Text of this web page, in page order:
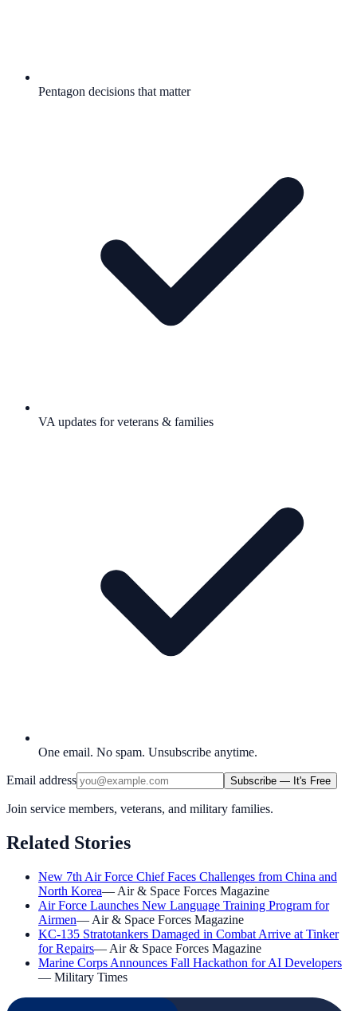
Pentagon decisions that matter
VA updates for veterans & families
One email. No spam. Unsubscribe anytime.
Email address Subscribe — It's Free
Join service members, veterans, and military families.
Related Stories
New 7th Air Force Chief Faces Challenges from China and
North Korea— Air & Space Forces Magazine
Air Force Launches New Language Training Program for
Airmen— Air & Space Forces Magazine
KC-135 Stratotankers Damaged in Combat Arrive at Tinker
for Repairs— Air & Space Forces Magazine
Marine Corps Announces Fall Hackathon for AI Developers
— Military Times